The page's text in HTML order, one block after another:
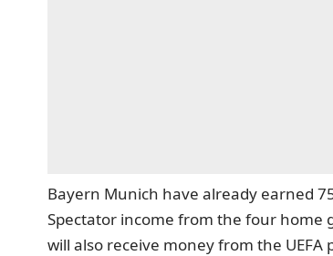
Bayern Munich have already earned
Spectator income from the four home
will also receive money from the UEFA